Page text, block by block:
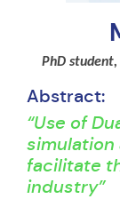
PhD
Abstract:
“Use of
simulation
facilitate
industry”